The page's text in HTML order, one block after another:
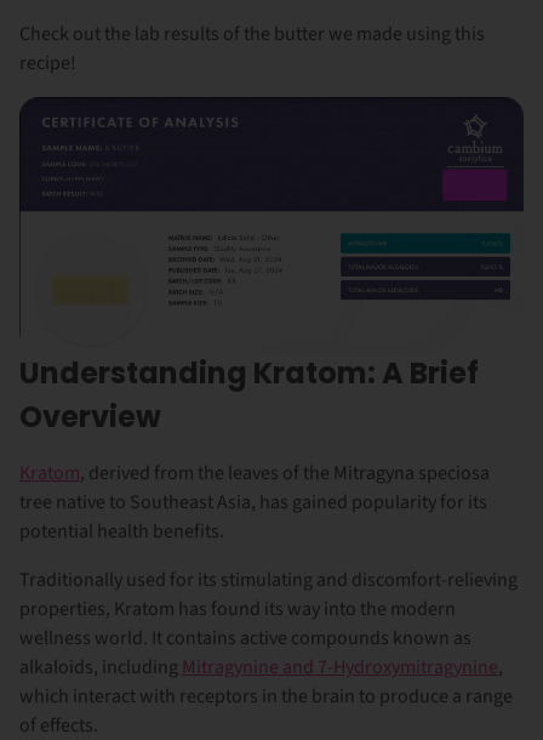
Check out the lab results of the butter we made using this
recipe!
Understanding Kratom: A Brief
Overview
Kratom, derived from the leaves of the Mitragyna speciosa
tree native to Southeast Asia, has gained popularity for its
potential health benefits.
Traditionally used for its stimulating and discomfort-relieving
properties, Kratom has found its way into the modern
wellness world. It contains active compounds known as
alkaloids, including Mitragynine and 7-Hydroxymitragynine,
which interact with receptors in the brain to produce a range
of effects.